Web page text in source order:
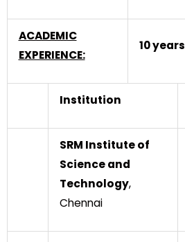
ACADEMIC
EXPERIENCE:
10 years
Institution
SRM Institute of
Science and
Technology,
Chennai